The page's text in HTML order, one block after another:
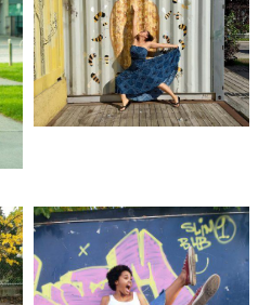
Artwork: Graffiti
Backdrop